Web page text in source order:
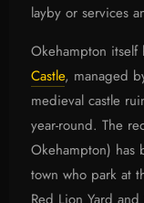
layby or services
Okehampton itself
Castle, managed
medieval castle
year-round. The
Okehampton) has
town who park at